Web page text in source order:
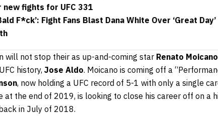
new fights for UFC 331
F*ck’: Fight Fans Blast Dana White Over ‘Great
will not stop their as up-and-coming star Renato Moicano
history, Jose Aldo. Moicano is coming off a
, now holding a UFC record of 5-1 with only a single
at the end of 2019, is looking to close his career off on a
in July of 2018.